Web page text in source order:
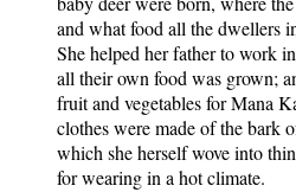
and what food all the dwellers
She helped her father to work
all their own food was grown;
fruit and vegetables for Mana
clothes were made of the bark
which she herself wove into
for wearing in a hot climate.